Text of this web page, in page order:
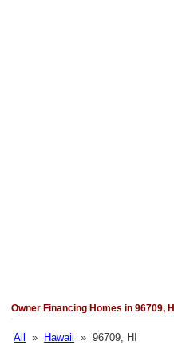
Owner Financing Homes in 96709, HI
All » Hawaii » 96709, HI